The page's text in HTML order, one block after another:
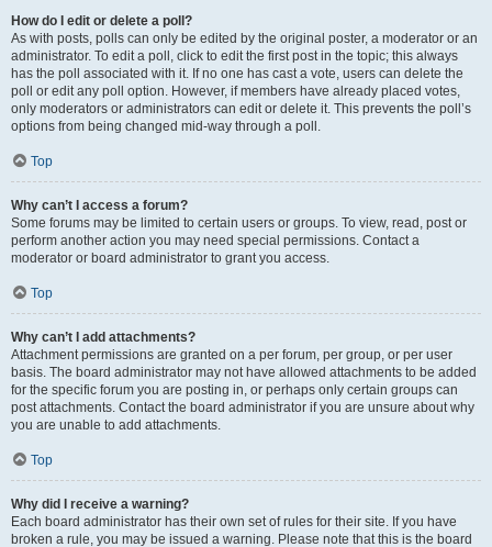
How do I edit or delete a poll?
As with posts, polls can only be edited by the original poster, a moderator or an
administrator. To edit a poll, click to edit the first post in the topic; this always
has the poll associated with it. If no one has cast a vote, users can delete the
poll or edit any poll option. However, if members have already placed votes,
only moderators or administrators can edit or delete it. This prevents the poll’s
options from being changed mid-way through a poll.
Top
Why can’t I access a forum?
Some forums may be limited to certain users or groups. To view, read, post or
perform another action you may need special permissions. Contact a
moderator or board administrator to grant you access.
Top
Why can’t I add attachments?
Attachment permissions are granted on a per forum, per group, or per user
basis. The board administrator may not have allowed attachments to be added
for the specific forum you are posting in, or perhaps only certain groups can
post attachments. Contact the board administrator if you are unsure about why
you are unable to add attachments.
Top
Why did I receive a warning?
Each board administrator has their own set of rules for their site. If you have
broken a rule, you may be issued a warning. Please note that this is the board